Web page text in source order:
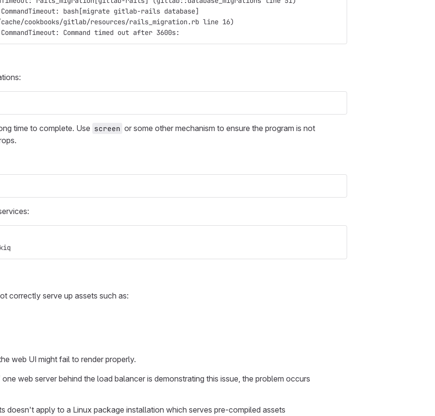
bash[migrate gitlab-rails database]
cache/cookbooks/gitlab/resources/rails_migration.rb line 16)
Command timed out after 3600s:
time to complete. Use screen or some other mechanism to ensure the program is not
correctly serve up assets such as:
web UI might fail to render properly.
web server behind the load balancer is demonstrating this issue, the problem occurs
doesn't apply to a Linux package installation which serves pre-compiled assets